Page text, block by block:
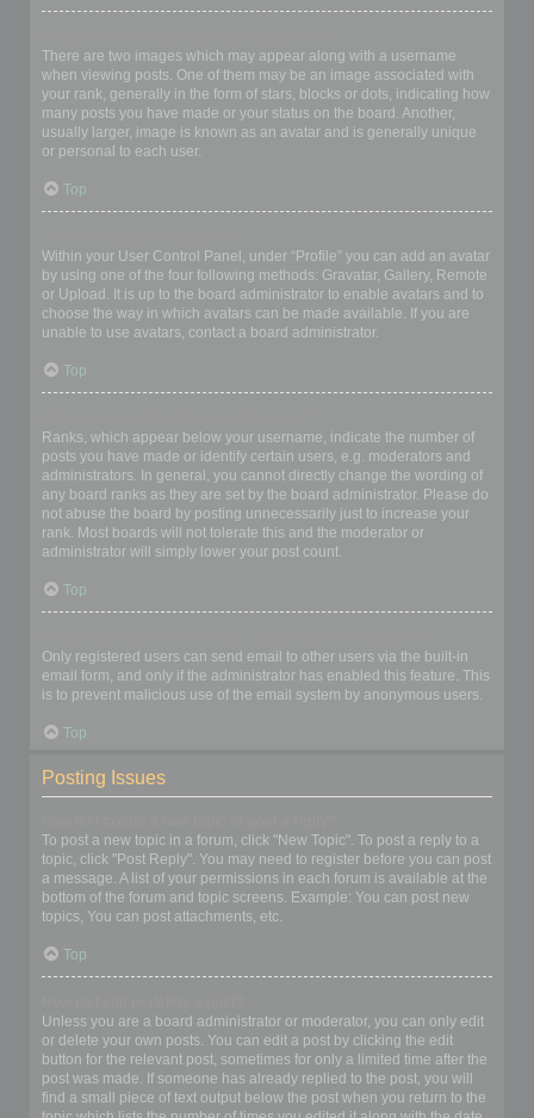
There are two images which may appear along with a username
when viewing posts. One of them may be an image associated with
your rank, generally in the form of stars, blocks or dots, indicating how
many posts you have made or your status on the board. Another,
usually larger, image is known as an avatar and is generally unique
or personal to each user.
Top
Within your User Control Panel, under “Profile” you can add an avatar
by using one of the four following methods: Gravatar, Gallery, Remote
or Upload. It is up to the board administrator to enable avatars and to
choose the way in which avatars can be made available. If you are
unable to use avatars, contact a board administrator.
Top
Ranks, which appear below your username, indicate the number of
posts you have made or identify certain users, e.g. moderators and
administrators. In general, you cannot directly change the wording of
any board ranks as they are set by the board administrator. Please do
not abuse the board by posting unnecessarily just to increase your
rank. Most boards will not tolerate this and the moderator or
administrator will simply lower your post count.
Top
Only registered users can send email to other users via the built-in
email form, and only if the administrator has enabled this feature. This
is to prevent malicious use of the email system by anonymous users.
Top
Posting Issues
To post a new topic in a forum, click "New Topic". To post a reply to a
topic, click "Post Reply". You may need to register before you can post
a message. A list of your permissions in each forum is available at the
bottom of the forum and topic screens. Example: You can post new
topics, You can post attachments, etc.
Top
Unless you are a board administrator or moderator, you can only edit
or delete your own posts. You can edit a post by clicking the edit
button for the relevant post, sometimes for only a limited time after the
post was made. If someone has already replied to the post, you will
find a small piece of text output below the post when you return to the